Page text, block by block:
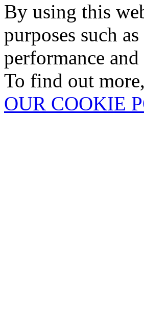
By using this
purposes such
performance
To find out
OUR COOKIE